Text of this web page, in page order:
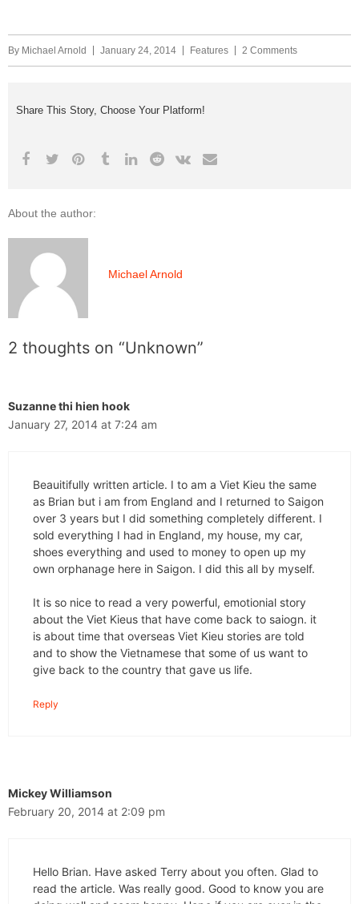
By Michael Arnold January 24, 2014 Features 2 Comments
Share This Story, Choose Your Platform!
About the author:
Michael Arnold
2 thoughts on “Unknown”
Suzanne thi hien hook
January 27, 2014 at 7:24 am
Beauitifully written article. I to am a Viet Kieu the same
as Brian but i am from England and I returned to Saigon
over 3 years but I did something completely different. I
sold everything I had in England, my house, my car,
shoes everything and used to money to open up my
own orphanage here in Saigon. I did this all by myself.
It is so nice to read a very powerful, emotionial story
about the Viet Kieus that have come back to saiogn. it
is about time that overseas Viet Kieu stories are told
and to show the Vietnamese that some of us want to
give back to the country that gave us life.
Reply
Mickey Williamson
February 20, 2014 at 2:09 pm
Hello Brian. Have asked Terry about you often. Glad to
read the article. Was really good. Good to know you are